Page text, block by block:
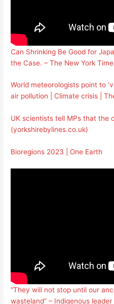
Can Shrinking Be Good for
the Case. – The New York
World meteorologists point to
air pollution | Climate crisis |
UK scientists tell MPs that the
(yorkshirebylines.co.uk)
Bioregions 2023 | One Earth
“They will not stop until our
wasteland” – Indigenous